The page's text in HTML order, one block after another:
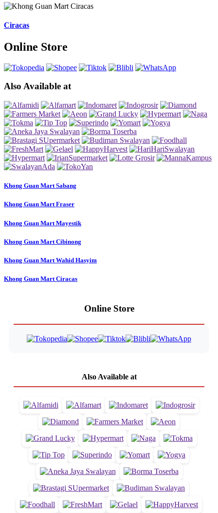
Ciracas
Online Store
Also Available at
Khong Guan Mart Sabang
Khong Guan Mart Fraser
Khong Guan Mart Mayestik
Khong Guan Mart Cibinong
Khong Guan Mart Wahid Hasyim
Khong Guan Mart Ciracas
Online Store
Also Available at